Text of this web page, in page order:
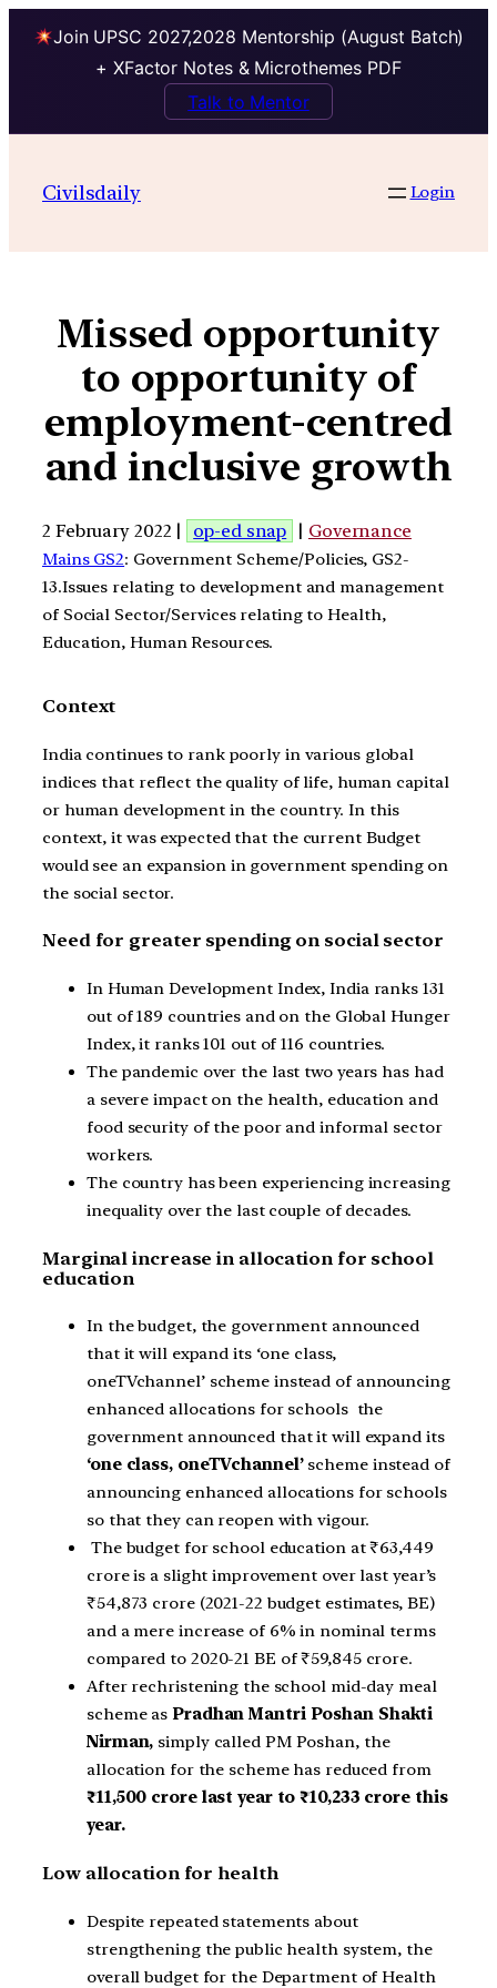
Join UPSC 2027,2028 Mentorship (August Batch)
+ XFactor Notes & Microthemes PDF
Talk to Mentor
Civilsdaily Login
Missed opportunity
to opportunity of
employment-centred
and inclusive growth
2 February 2022 | op-ed snap | Governance
Mains GS2: Government Scheme/Policies, GS2-
13.Issues relating to development and management
of Social Sector/Services relating to Health,
Education, Human Resources.
Context
India continues to rank poorly in various global
indices that reflect the quality of life, human capital
or human development in the country. In this
context, it was expected that the current Budget
would see an expansion in government spending on
the social sector.
Need for greater spending on social sector
In Human Development Index, India ranks 131
out of 189 countries and on the Global Hunger
Index, it ranks 101 out of 116 countries.
The pandemic over the last two years has had
a severe impact on the health, education and
food security of the poor and informal sector
workers.
The country has been experiencing increasing
inequality over the last couple of decades.
Marginal increase in allocation for school
education
In the budget, the government announced
that it will expand its ‘one class,
oneTVchannel’ scheme instead of announcing
enhanced allocations for schools the
government announced that it will expand its
‘one class, oneTVchannel’scheme instead of
announcing enhanced allocations for schools
so that they can reopen with vigour.
The budget for school education at ₹63,449
crore is a slight improvement over last year’s
₹54,873 crore (2021-22 budget estimates, BE)
and a mere increase of 6% in nominal terms
compared to 2020-21 BE of ₹59,845 crore.
After rechristening the school mid-day meal
scheme asPradhan Mantri Poshan Shakti
Nirman, simply called PM Poshan, the
allocation for the scheme has reduced from
₹11,500 crore last year to ₹10,233 crore this
year.
Low allocation for health
Despite repeated statements about
strengthening the public health system, the
overall budget for the Department of Health